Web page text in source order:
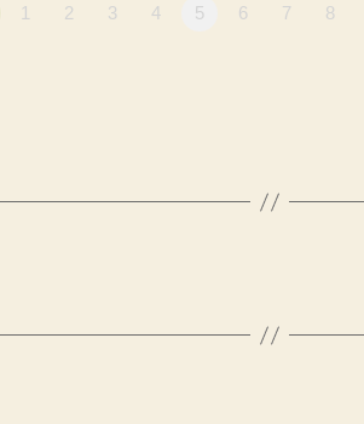
1 2 3 4 5 6 7 8